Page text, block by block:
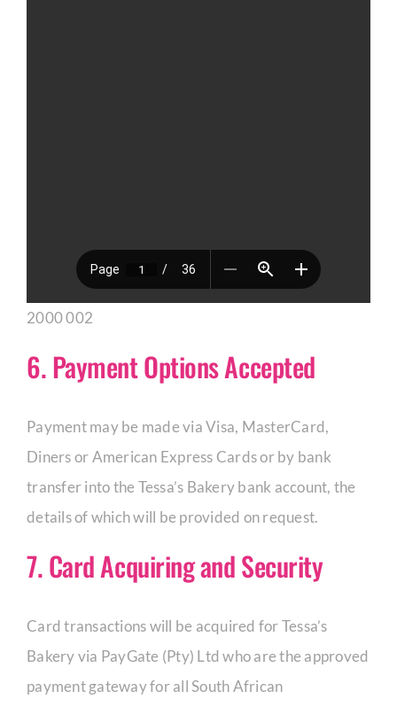
2000 002
6. Payment Options Accepted
Payment may be made via Visa, MasterCard,
Diners or American Express Cards or by bank
transfer into the Tessa’s Bakery bank account, the
details of which will be provided on request.
7. Card Acquiring and Security
Card transactions will be acquired for Tessa’s
Bakery via PayGate (Pty) Ltd who are the approved
payment gateway for all South African